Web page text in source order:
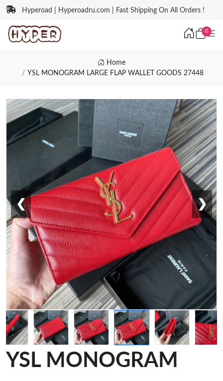
Hyperoad | Hyperoadru.com | Fast Shipping On All Orders !
0
Home
YSL MONOGRAM LARGE FLAP WALLET GOODS 27448
❮ ❯
YSL MONOGRAM